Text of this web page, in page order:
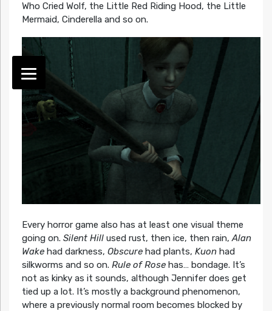
Who Cried Wolf, the Little Red Riding Hood, the Little
Mermaid, Cinderella and so on.
Every horror game also has at least one visual theme
going on. Silent Hillused rust, then ice, then rain,Alan
Wakehad darkness, Obscurehad plants, Kuonhad
silkworms and so on. Rule of Rosehas… bondage. It’s
not as kinky as it sounds, although Jennifer does get
tied up a lot. It’s mostly a background phenomenon,
where a previously normal room becomes blocked by